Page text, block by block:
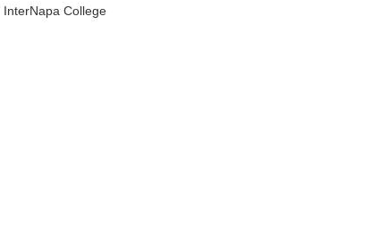
InterNapa College